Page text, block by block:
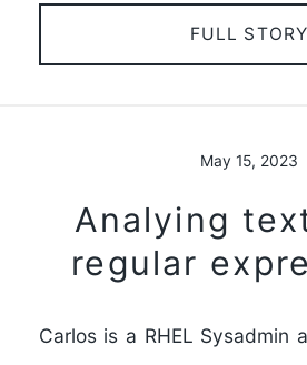
FULL STORY
May 15, 2023
Analying
regular
Carlos is a RHEL Sysadmin